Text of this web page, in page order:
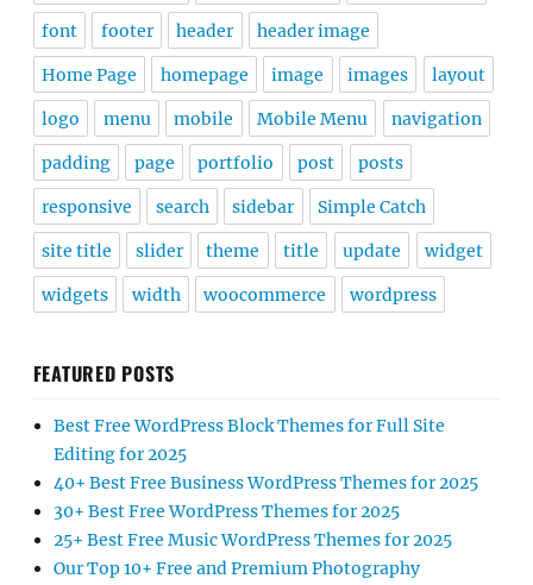
font footer header header image
Home Page homepage image images layout
logo menu mobile Mobile Menu navigation
padding page portfolio post posts
responsive search sidebar Simple Catch
site title slider theme title update widget
widgets width woocommerce wordpress
FEATURED POSTS
Best Free WordPress Block Themes for Full Site
Editing for 2025
40+ Best Free Business WordPress Themes for 2025
30+ Best Free WordPress Themes for 2025
25+ Best Free Music WordPress Themes for 2025
Our Top 10+ Free and Premium Photography